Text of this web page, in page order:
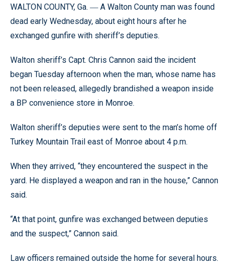
WALTON COUNTY, Ga. — A Walton County man was found
dead early Wednesday, about eight hours after he
exchanged gunfire with sheriff’s deputies.
Walton sheriff’s Capt. Chris Cannon said the incident
began Tuesday afternoon when the man, whose name has
not been released, allegedly brandished a weapon inside
a BP convenience store in Monroe.
Walton sheriff’s deputies were sent to the man’s home off
Turkey Mountain Trail east of Monroe about 4 p.m.
When they arrived, “they encountered the suspect in the
yard. He displayed a weapon and ran in the house,” Cannon
said.
“At that point, gunfire was exchanged between deputies
and the suspect,” Cannon said.
Law officers remained outside the home for several hours.